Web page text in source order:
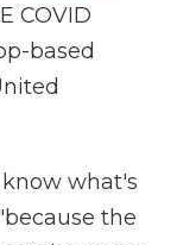
COVID
based
what's
the